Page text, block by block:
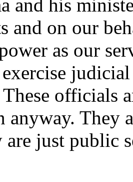
and his
and on our
as our
officials
anyway. They
just public